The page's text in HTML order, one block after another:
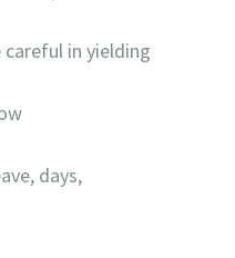
in yielding
days,